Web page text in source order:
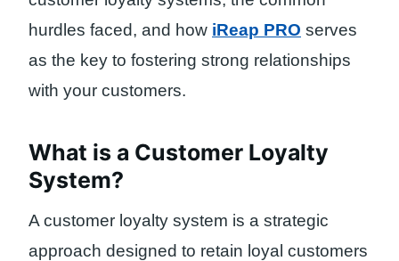
hurdles faced, and how iReap PRO serves
as the key to fostering strong relationships
with your customers.
What is a Customer Loyalty
System?
A customer loyalty system is a strategic
approach designed to retain loyal customers